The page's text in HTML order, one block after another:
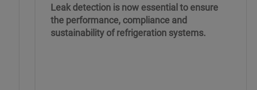
Leak detection is now essential to ensure
the performance, compliance and
sustainability of refrigeration systems.